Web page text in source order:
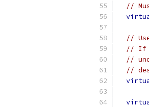
//
//
// If
//
//